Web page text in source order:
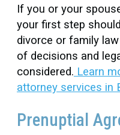
If you or your
your first step
divorce or family
of decisions and
considered. Learn
attorney services in
Prenuptial